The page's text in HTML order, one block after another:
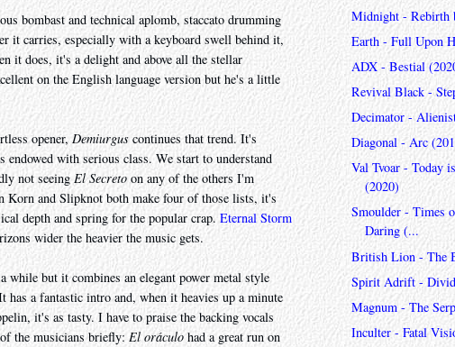
bombast and technical aplomb, staccato drumming
it carries, especially with a keyboard swell behind it,
it does, it's a delight and above all the stellar
on the English language version but he's a little
opener, Demiurgus continues that trend. It's
with serious class. We start to understand
not seeing El Secretoon any of the others I'm
Korn and Slipknot both make four of those lists, it's
depth and spring for the popular crap. Eternal Storm
wider the heavier the music gets.
while but it combines an elegant power metal style
has a fantastic intro and, when it heavies up a minute
it's as tasty. I have to praise the backing vocals
the musicians briefly: El oráculohad a great run on
Midnight - Rebirth
Earth - Full Upon
ADX - Bestial
Revival Black -
Decimator -
Diagonal - Arc
Val Tvoar - Today
(2020)
Smoulder - Times
Daring (...
British Lion - The
Spirit Adrift -
Magnum - The
Inculter - Fatal